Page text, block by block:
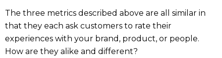
The three metrics described above are all similar in
that they each ask customers to rate their
experiences with your brand, product, or people.
How are they alike and different?